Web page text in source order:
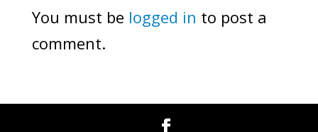
You must be logged in to post a
comment.